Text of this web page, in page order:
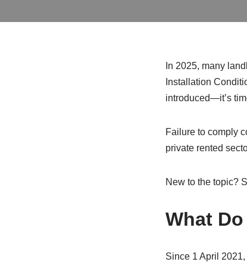
In 2025, many
Installation
introduced—it’s
Failure to comply
private rented
New to the topic?
What
Since 1 April